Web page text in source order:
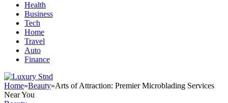
Health
Business
Tech
Home
Travel
Auto
Finance
Home»Beauty»Arts of Attraction: Premier Microblading Services
Near You